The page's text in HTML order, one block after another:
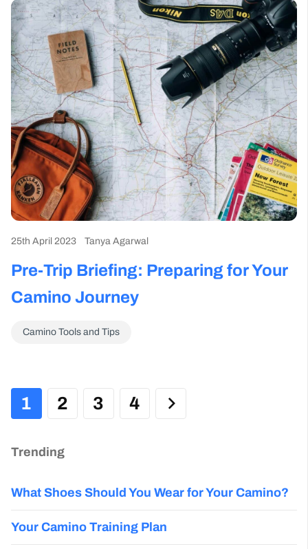
25th April 2023 Tanya Agarwal
Pre-Trip Briefing: Preparing for Your
Camino Journey
Camino Tools and Tips
1 2 3 4
Trending
What Shoes Should You Wear for Your Camino?
Your Camino Training Plan